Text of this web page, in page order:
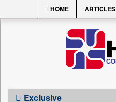
HOME ARTICLES
Exclusive